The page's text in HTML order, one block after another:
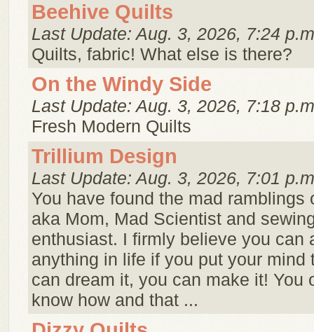
Beehive Quilts
Last Update: Aug. 3, 2026, 7:24
Quilts, fabric! What else is there?
On the Windy Side
Last Update: Aug. 3, 2026, 7:18
Fresh Modern Quilts
Trillium Design
Last Update: Aug. 3, 2026, 7:01
You have found the mad ramblings
aka Mom, Mad Scientist and
enthusiast. I firmly believe you can
anything in life if you put your mind
can dream it, you can make it! You
know how and that ...